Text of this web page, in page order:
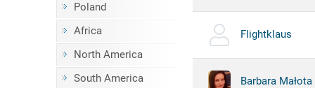
Poland
Africa
North America
South America
Flightklaus
Barbara Małota